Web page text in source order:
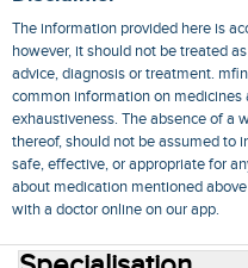
The information provided here is
however, it should not be treated
advice, diagnosis or treatment.
common information on medicines
exhaustiveness. The absence of a
thereof, should not be assumed to
safe, effective, or appropriate for
about medication mentioned
with a doctor online on our app.